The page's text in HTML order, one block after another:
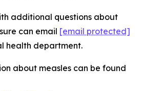
additional questions about
can email [email protected]
health department.
about measles can be found